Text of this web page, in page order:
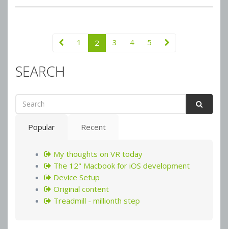
1 2 3 4 5
SEARCH
Popular Recent
My thoughts on VR today
The 12" Macbook for iOS development
Device Setup
Original content
Treadmill - millionth step